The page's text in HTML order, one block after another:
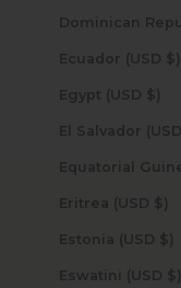
Ecuador (USD $)
Egypt (USD $)
Eritrea (USD $)
Estonia (USD $)
Eswatini (USD $)